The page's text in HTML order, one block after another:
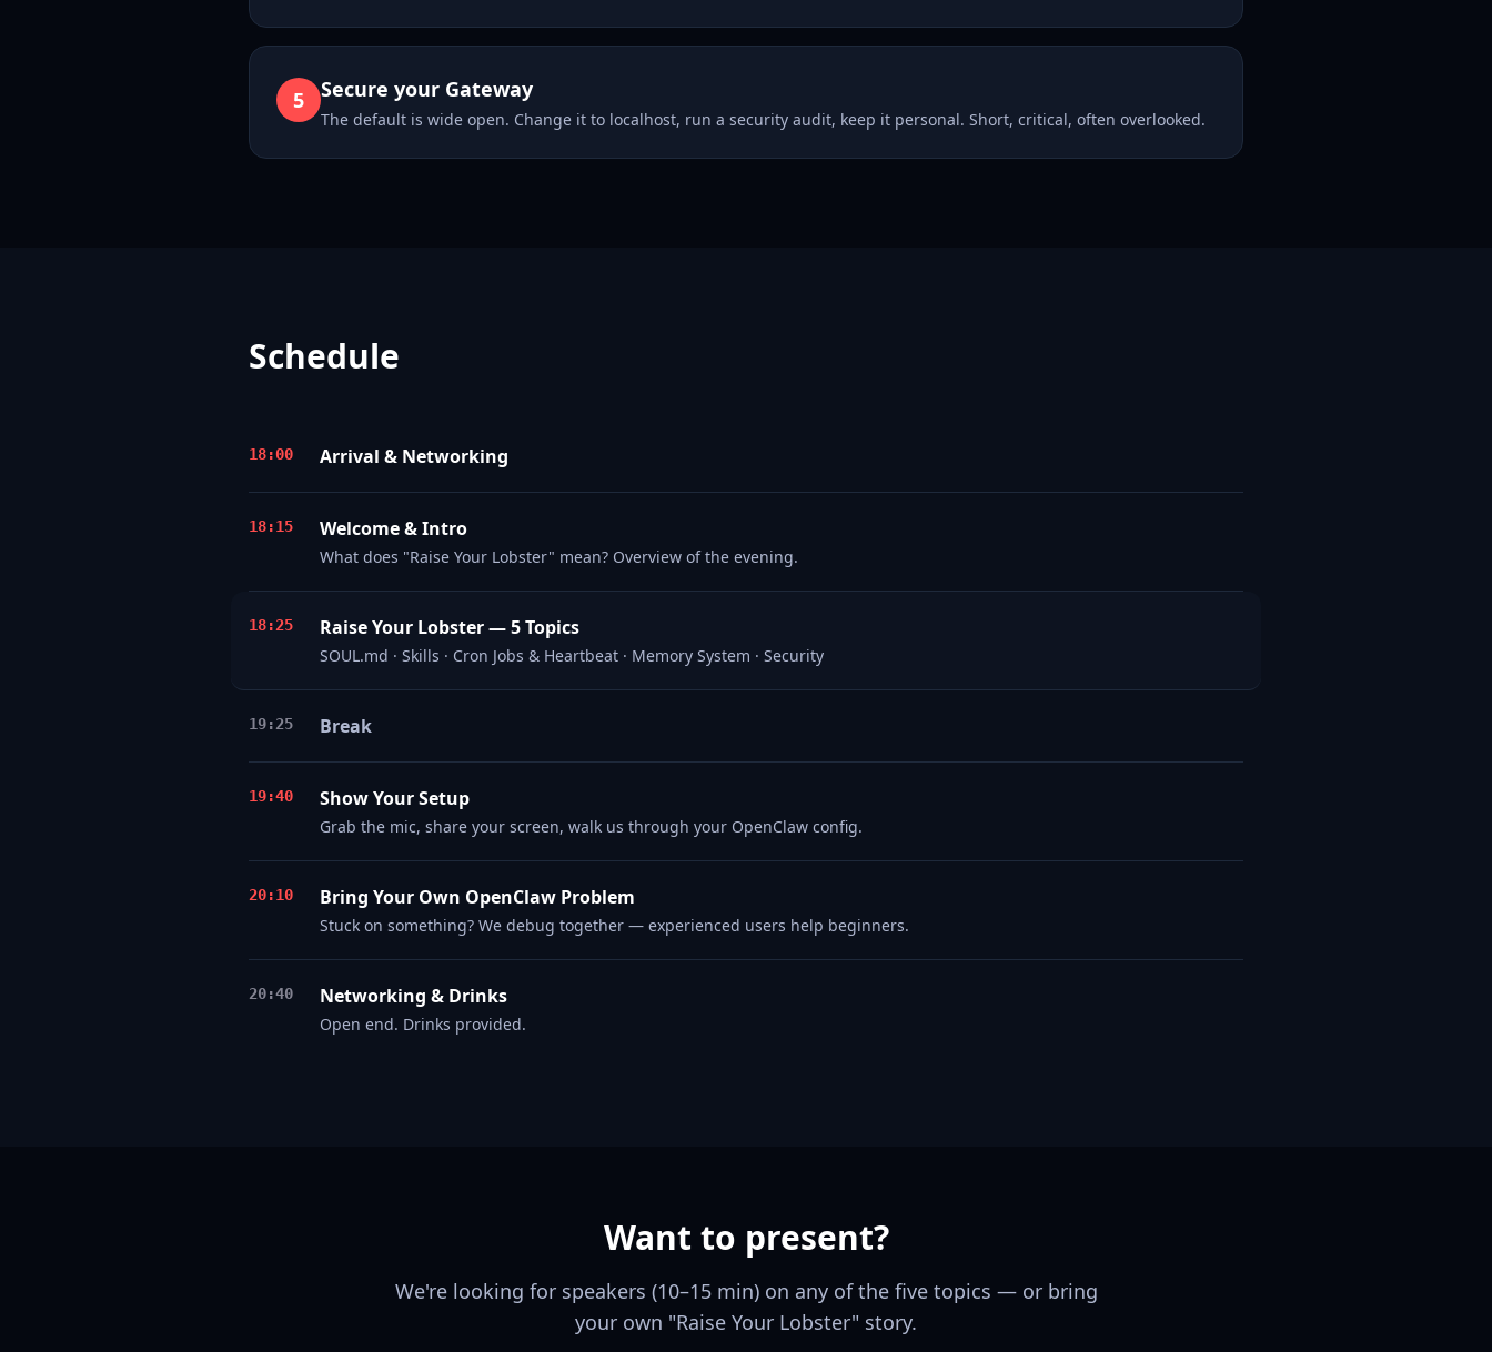
5 Secure your Gateway
The default is wide open. Change it to localhost, run a security audit, keep it personal. Short, critical, often overlooked.
Schedule
18:00 Arrival & Networking
18:15 Welcome & Intro
What does "Raise Your Lobster" mean? Overview of the evening.
18:25 Raise Your Lobster — 5 Topics
SOUL.md · Skills · Cron Jobs & Heartbeat · Memory System · Security
19:25 Break
19:40 Show Your Setup
Grab the mic, share your screen, walk us through your OpenClaw config.
20:10 Bring Your Own OpenClaw Problem
Stuck on something? We debug together — experienced users help beginners.
20:40 Networking & Drinks
Open end. Drinks provided.
Want to present?
We're looking for speakers (10–15 min) on any of the five topics — or bring
your own "Raise Your Lobster" story.